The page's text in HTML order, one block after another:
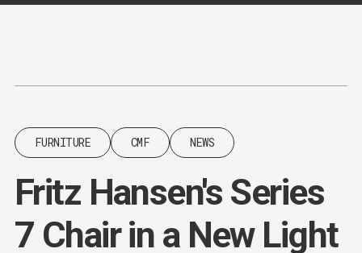
Content
FURNITURE CMF NEWS
Fritz Hansen's Series
7 Chair in a New Light